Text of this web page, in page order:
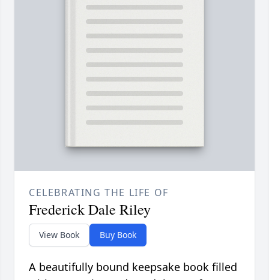
CELEBRATING THE LIFE OF
Frederick Dale Riley
View Book Buy Book
A beautifully bound keepsake book filled